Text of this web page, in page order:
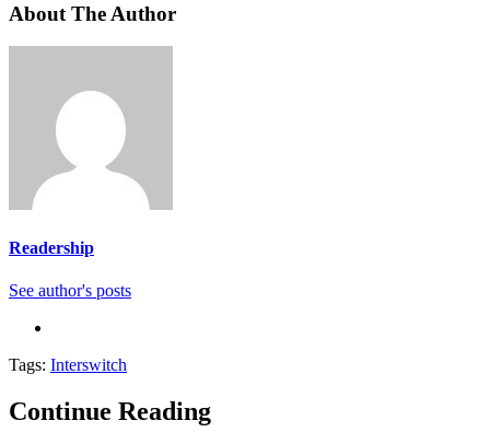
About The Author
Readership
See author's posts
Tags: Interswitch
Continue Reading